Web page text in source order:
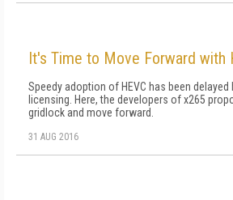
It's Time to Move Forward with
Speedy adoption of HEVC has been
licensing. Here, the developers of x265
gridlock and move forward.
31 AUG 2016